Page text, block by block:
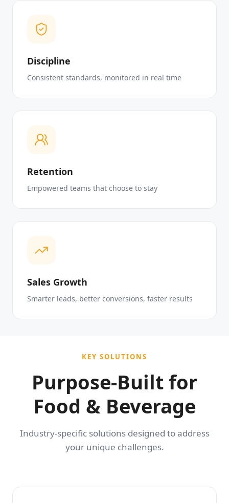
Discipline
Consistent standards, monitored in real time
Retention
Empowered teams that choose to stay
Sales Growth
Smarter leads, better conversions, faster results
KEY SOLUTIONS
Purpose-Built for
Food & Beverage
Industry-specific solutions designed to address
your unique challenges.